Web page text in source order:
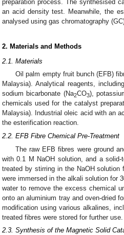
preparation process. The synthesised
an acid density test. Meanwhile, the
analysed using gas chromatography
2. Materials and Methods
2.1. Materials
Oil palm empty fruit bunch (EFB)
Malaysia). Analytical reagents,
sodium bicarbonate (Na2CO3),
chemicals used for the catalyst
Malaysia). Industrial oleic acid with an
the esterification reaction.
2.2. EFB Fibre Chemical Pre-Treatment
The raw EFB fibres were ground
with 0.1 M NaOH solution, and a
treated by stirring in the NaOH
were immersed in the alkali solution for
water to remove the excess chemical
onto an aluminium tray and oven-dried
modification using various alkalines,
treated fibres were stored for further use.
2.3. Synthesis of the Magnetic Solid